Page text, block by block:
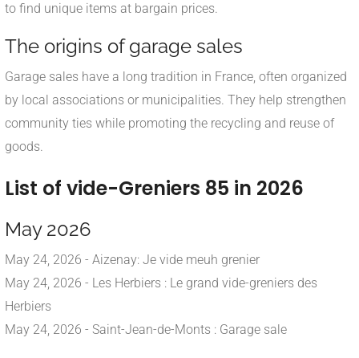
to find unique items at bargain prices.
The origins of garage sales
Garage sales have a long tradition in France, often organized
by local associations or municipalities. They help strengthen
community ties while promoting the recycling and reuse of
goods.
List of vide-Greniers 85 in 2026
May 2026
May 24, 2026 - Aizenay: Je vide meuh grenier
May 24, 2026 - Les Herbiers : Le grand vide-greniers des
Herbiers
May 24, 2026 - Saint-Jean-de-Monts : Garage sale